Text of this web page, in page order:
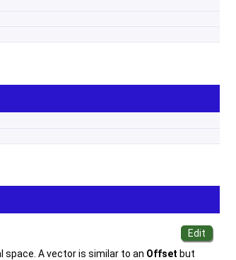
space. A vector is similar to an Offset but